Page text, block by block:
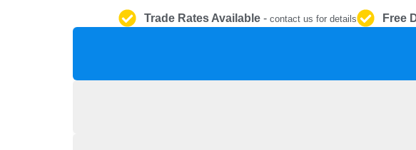
Trade Rates Available- contact us for details Free